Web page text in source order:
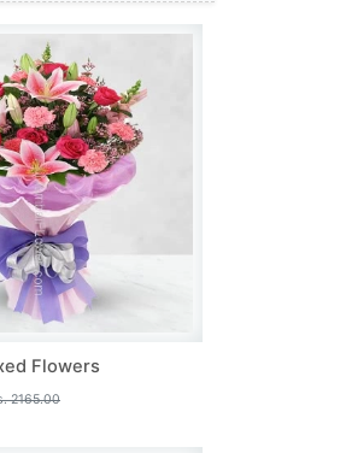
Flowers
2165.00